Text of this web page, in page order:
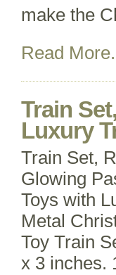
make the
Read
Train
Luxury
Train Set,
Glowing
Toys with
Metal
Toy Train
x 3 inches.